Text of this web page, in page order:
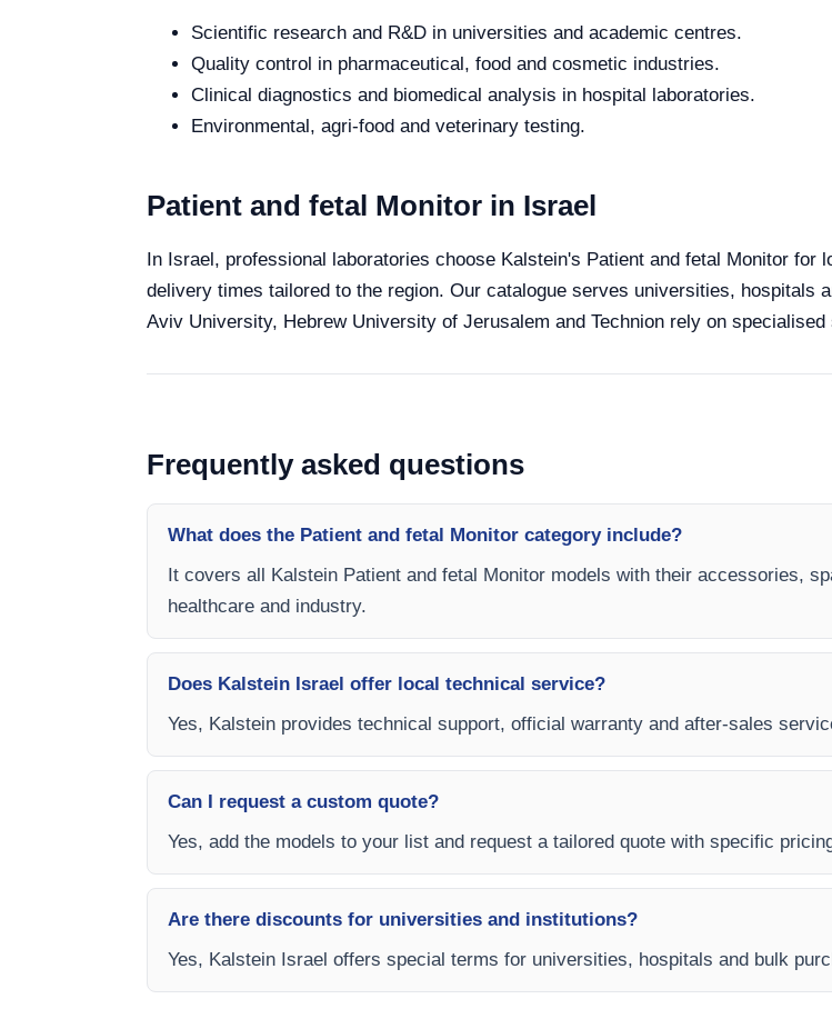
Scientific research and R&D in universities and academic centres.
Quality control in pharmaceutical, food and cosmetic industries.
Clinical diagnostics and biomedical analysis in hospital laboratories.
Environmental, agri-food and veterinary testing.
Patient and fetal Monitor in Israel
In Israel, professional laboratories choose Kalstein's Patient and fetal Monitor for
delivery times tailored to the region. Our catalogue serves universities, hospitals
Aviv University, Hebrew University of Jerusalem and Technion rely on
Frequently asked questions
What does the Patient and fetal Monitor category include?
It covers all Kalstein Patient and fetal Monitor models with their accessories,
healthcare and industry.
Does Kalstein Israel offer local technical service?
Yes, Kalstein provides technical support, official warranty and after-sales
Can I request a custom quote?
Yes, add the models to your list and request a tailored quote with specific
Are there discounts for universities and institutions?
Yes, Kalstein Israel offers special terms for universities, hospitals and bulk